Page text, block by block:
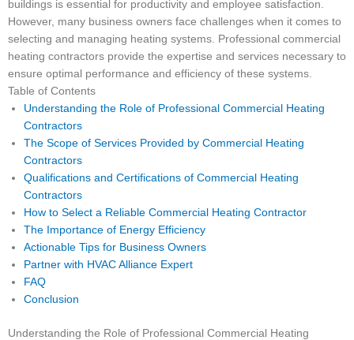
buildings is essential for productivity and employee satisfaction.
However, many business owners face challenges when it comes to
selecting and managing heating systems. Professional commercial
heating contractors provide the expertise and services necessary to
ensure optimal performance and efficiency of these systems.
Table of Contents
Understanding the Role of Professional Commercial Heating
Contractors
The Scope of Services Provided by Commercial Heating
Contractors
Qualifications and Certifications of Commercial Heating
Contractors
How to Select a Reliable Commercial Heating Contractor
The Importance of Energy Efficiency
Actionable Tips for Business Owners
Partner with HVAC Alliance Expert
FAQ
Conclusion
Understanding the Role of Professional Commercial Heating